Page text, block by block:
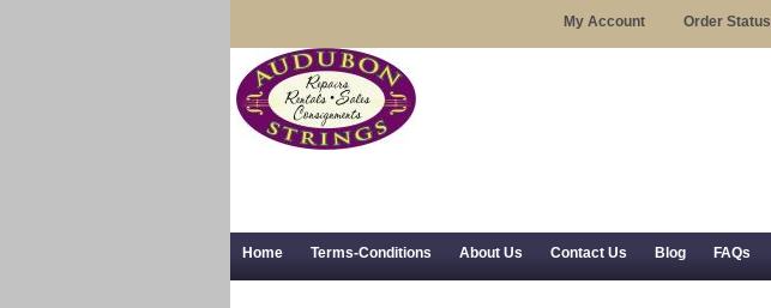
My Account Order Status
Home Terms-Conditions About Us Contact Us Blog FAQs